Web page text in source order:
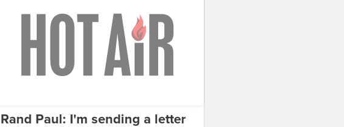
Rand Paul: I'm sending a letter